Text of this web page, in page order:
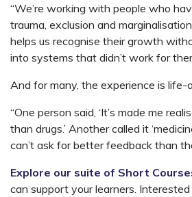
“We’re working with people who
trauma, exclusion and
helps us recognise their growth
into systems that didn’t work for
And for many, the experience is life-
“One person said, ‘It’s made me
than drugs.’ Another called it
can’t ask for better feedback than
Explore our suite of Short
can support your learners.